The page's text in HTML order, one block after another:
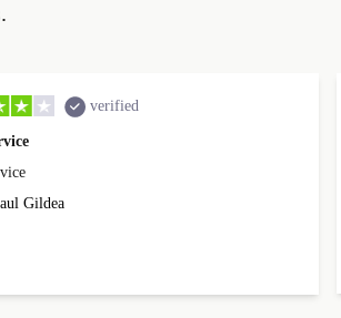
verified
Gildea